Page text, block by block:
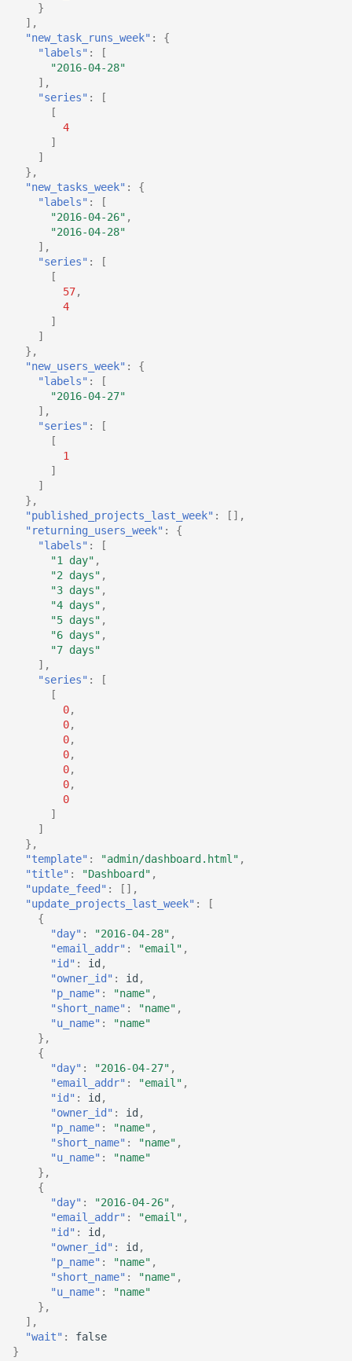
}
],
"new_task_runs_week" :
{
"labels" :
[
"2016-04-28"
],
"series" :
[
[
4
]
]
},
"new_tasks_week" :
{
"labels" :
[
"2016-04-26" ,
"2016-04-28"
],
"series" :
[
[
57,
4
]
]
},
"new_users_week" :
{
"labels" :
[
"2016-04-27"
],
"series" :
[
[
1
]
]
},
"published_projects_last_week" :
[],
"returning_users_week" :
{
"labels" :
[
"1 day" ,
"2 days" ,
"3 days" ,
"4 days" ,
"5 days" ,
"6 days" ,
"7 days"
],
"series" :
[
[
0,
0,
0,
0,
0,
0,
0
]
]
},
"template" : "admin/dashboard.html" ,
"title" : "Dashboard" ,
"update_feed" :
[],
"update_projects_last_week" :
[
{
"day" : "2016-04-28" ,
"email_addr" : "email" ,
"id" : id,
"owner_id" : id,
"p_name" : "name" ,
"short_name" : "name" ,
"u_name" :
"name"
},
{
"day" : "2016-04-27" ,
"email_addr" : "email" ,
"id" : id,
"owner_id" : id,
"p_name" : "name" ,
"short_name" : "name" ,
"u_name" :
"name"
},
{
"day" : "2016-04-26" ,
"email_addr" : "email" ,
"id" : id,
"owner_id" : id,
"p_name" : "name" ,
"short_name" : "name" ,
"u_name" :
"name"
},
],
"wait" :
false
}